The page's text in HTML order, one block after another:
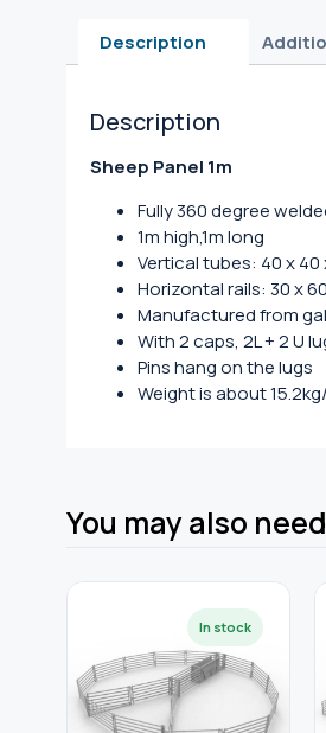
Description
Description
Sheep Panel 1m
Fully 360 degree
1m high,1m long
Vertical tubes: 40 x 40
Horizontal rails: 30 x
Manufactured from
With 2 caps, 2L + 2 U
Pins hang on the lugs
Weight is about
You may also need